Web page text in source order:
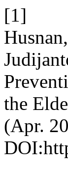
[1]
the
(Apr.